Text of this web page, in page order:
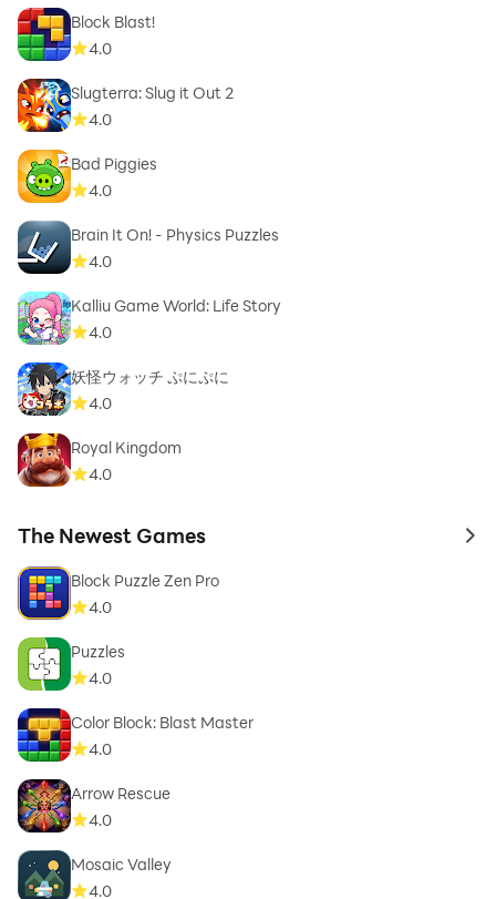
Block Blast!
4.0
Slugterra: Slug it Out 2
4.0
Bad Piggies
4.0
Brain It On! - Physics Puzzles
4.0
Kalliu Game World: Life Story
4.0
妖怪ウォッチ ぷにぷに
4.0
Royal Kingdom
4.0
The Newest Games to
Block Puzzle Zen Pro
4.0
Puzzles
4.0
Color Block: Blast Master
4.0
Arrow Rescue
4.0
Mosaic Valley
4.0